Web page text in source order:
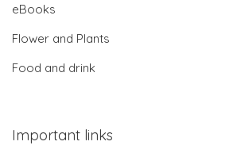
eBooks
Flower and Plants
Food and drink
Important links